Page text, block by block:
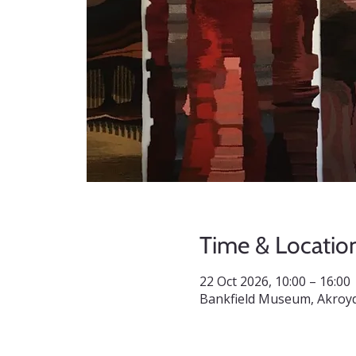
Time &
22 Oct 2026, 10:00 – 16:00
Bankfield Museum,